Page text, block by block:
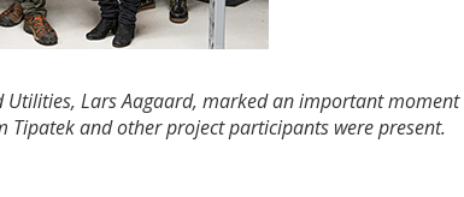
Utilities, Lars Aagaard, marked an important moment
and other project participants were present.